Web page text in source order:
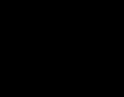
and complex